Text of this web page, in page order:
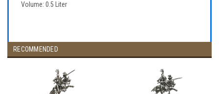
Volume: 0.5 Liter
RECOMMENDED